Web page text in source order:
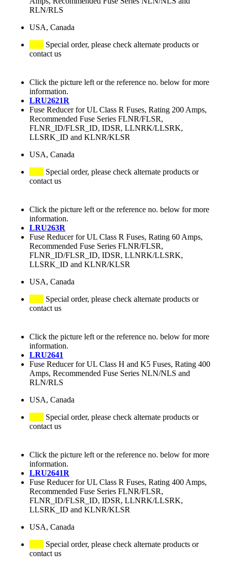
RLN/RLS
USA, Canada
Special order, please check alternate products or
contact us
Click the picture left or the reference no. below for more
information.
LRU2621R
Fuse Reducer for UL Class R Fuses, Rating 200 Amps,
Recommended Fuse Series FLNR/FLSR,
FLNR_ID/FLSR_ID, IDSR, LLNRK/LLSRK,
LLSRK_ID and KLNR/KLSR
USA, Canada
Special order, please check alternate products or
contact us
Click the picture left or the reference no. below for more
information.
LRU263R
Fuse Reducer for UL Class R Fuses, Rating 60 Amps,
Recommended Fuse Series FLNR/FLSR,
FLNR_ID/FLSR_ID, IDSR, LLNRK/LLSRK,
LLSRK_ID and KLNR/KLSR
USA, Canada
Special order, please check alternate products or
contact us
Click the picture left or the reference no. below for more
information.
LRU2641
Fuse Reducer for UL Class H and K5 Fuses, Rating 400
Amps, Recommended Fuse Series NLN/NLS and
RLN/RLS
USA, Canada
Special order, please check alternate products or
contact us
Click the picture left or the reference no. below for more
information.
LRU2641R
Fuse Reducer for UL Class R Fuses, Rating 400 Amps,
Recommended Fuse Series FLNR/FLSR,
FLNR_ID/FLSR_ID, IDSR, LLNRK/LLSRK,
LLSRK_ID and KLNR/KLSR
USA, Canada
Special order, please check alternate products or
contact us